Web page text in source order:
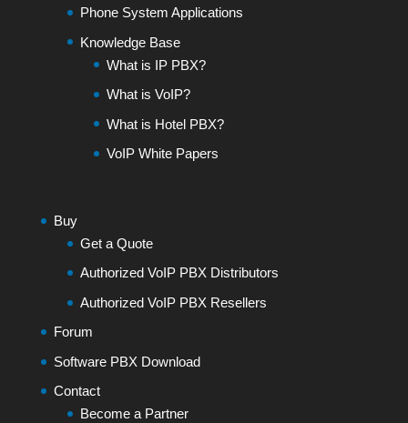
Phone System Applications
Knowledge Base
What is IP PBX?
What is VoIP?
What is Hotel PBX?
VoIP White Papers
Buy
Get a Quote
Authorized VoIP PBX Distributors
Authorized VoIP PBX Resellers
Forum
Software PBX Download
Contact
Become a Partner